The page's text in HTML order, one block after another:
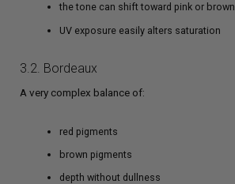
the tone can shift toward pink or brown
UV exposure easily alters saturation
3.2. Bordeaux
A very complex balance of:
red pigments
brown pigments
depth without dullness